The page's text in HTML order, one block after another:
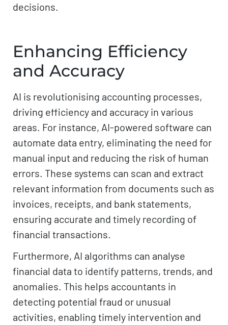
decisions.
Enhancing Efficiency
and Accuracy
AI is revolutionising accounting processes,
driving efficiency and accuracy in various
areas. For instance, AI-powered software can
automate data entry, eliminating the need for
manual input and reducing the risk of human
errors. These systems can scan and extract
relevant information from documents such as
invoices, receipts, and bank statements,
ensuring accurate and timely recording of
financial transactions.
Furthermore, AI algorithms can analyse
financial data to identify patterns, trends, and
anomalies. This helps accountants in
detecting potential fraud or unusual
activities, enabling timely intervention and